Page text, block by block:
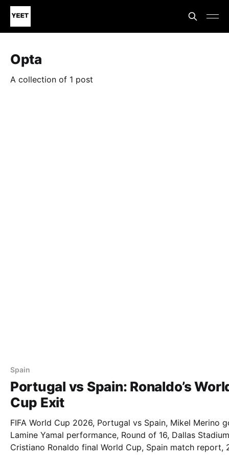
Opta
A collection of 1 post
Spain
Portugal vs Spain: Ronaldo’s
Cup Exit
FIFA World Cup 2026, Portugal vs Spain, Mikel Merino
Lamine Yamal performance, Round of 16, Dallas
Cristiano Ronaldo final World Cup, Spain match report,